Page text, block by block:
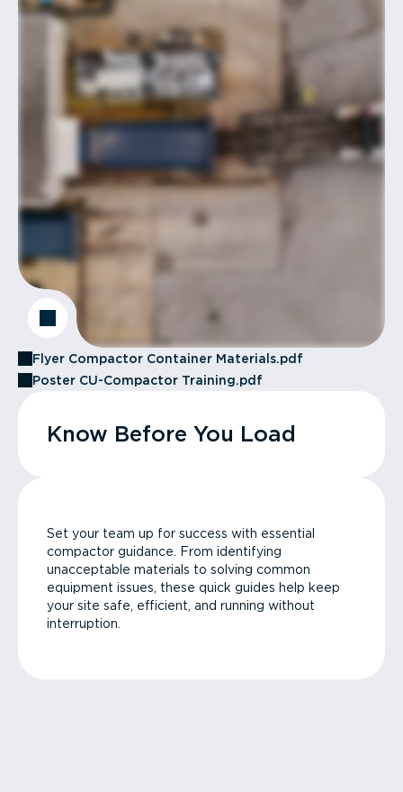
Flyer Compactor Container Materials.pdf
Poster CU-Compactor Training.pdf
Know Before You Load
Set your team up for success with essential
compactor guidance. From identifying
unacceptable materials to solving common
equipment issues, these quick guides help keep
your site safe, efficient, and running without
interruption.